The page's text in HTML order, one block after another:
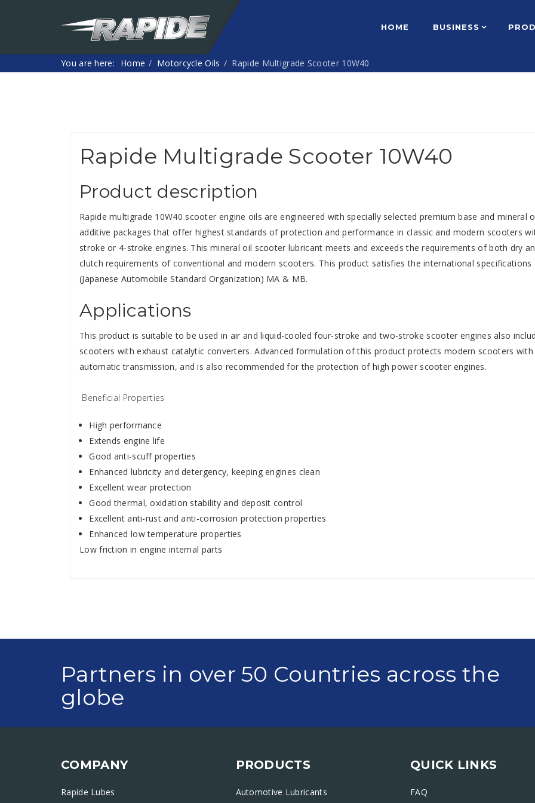
HOME BUSINESS
You are here: Home Motorcycle Oils Rapide Multigrade Scooter 10W40
Rapide Multigrade Scooter 10W40
Product description
Rapide multigrade 10W40 scooter engine oils are engineered with specially selected premium base and mineral
additive packages that offer highest standards of protection and performance in classic and modern scooters
stroke or 4-stroke engines. This mineral oil scooter lubricant meets and exceeds the requirements of both dry
clutch requirements of conventional and modern scooters. This product satisfies the international specifications
(Japanese Automobile Standard Organization) MA & MB.
Applications
This product is suitable to be used in air and liquid-cooled four-stroke and two-stroke scooter engines also
scooters with exhaust catalytic converters. Advanced formulation of this product protects modern scooters with
automatic transmission, and is also recommended for the protection of high power scooter engines.
Beneficial Properties
High performance
Extends engine life
Good anti-scuff properties
Enhanced lubricity and detergency, keeping engines clean
Excellent wear protection
Good thermal, oxidation stability and deposit control
Excellent anti-rust and anti-corrosion protection properties
Enhanced low temperature properties
Low friction in engine internal parts
Partners in over 50 Countries across the
globe
COMPANY
Rapide Lubes
PRODUCTS
Automotive Lubricants
QUICK LINKS
FAQ